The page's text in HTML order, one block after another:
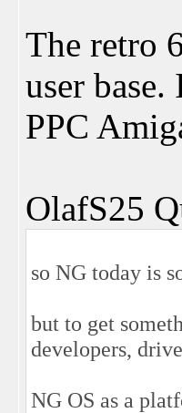
The retro
user
PPC
OlafS25
so NG today is
but to get
developers,
NG OS as a